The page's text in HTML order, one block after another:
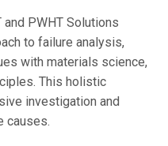
PWHT Solutions
to failure analysis,
with materials science,
This holistic
investigation and
causes.